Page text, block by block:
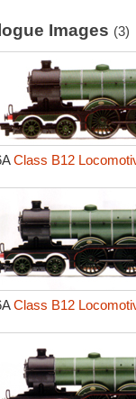
Images (3)
Class B12
Class B12